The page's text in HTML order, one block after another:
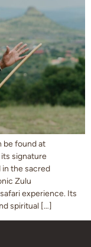
be found at
its signature
in the sacred
Zulu
experience. Its
spiritual […]